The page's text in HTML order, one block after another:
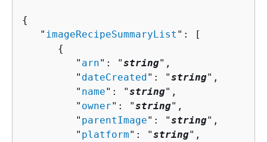
{
   "
imageRecipeSummaryList ": [
{
         "
arn": "string",
         "
dateCreated": "string",
         "
name": "string",
         "
owner": "string",
         "
parentImage": "string",
         "
platform": "string",